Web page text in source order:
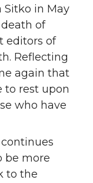
Sitko in May
of
editors of
Reflecting
again that
to rest upon
who have
be more
to the